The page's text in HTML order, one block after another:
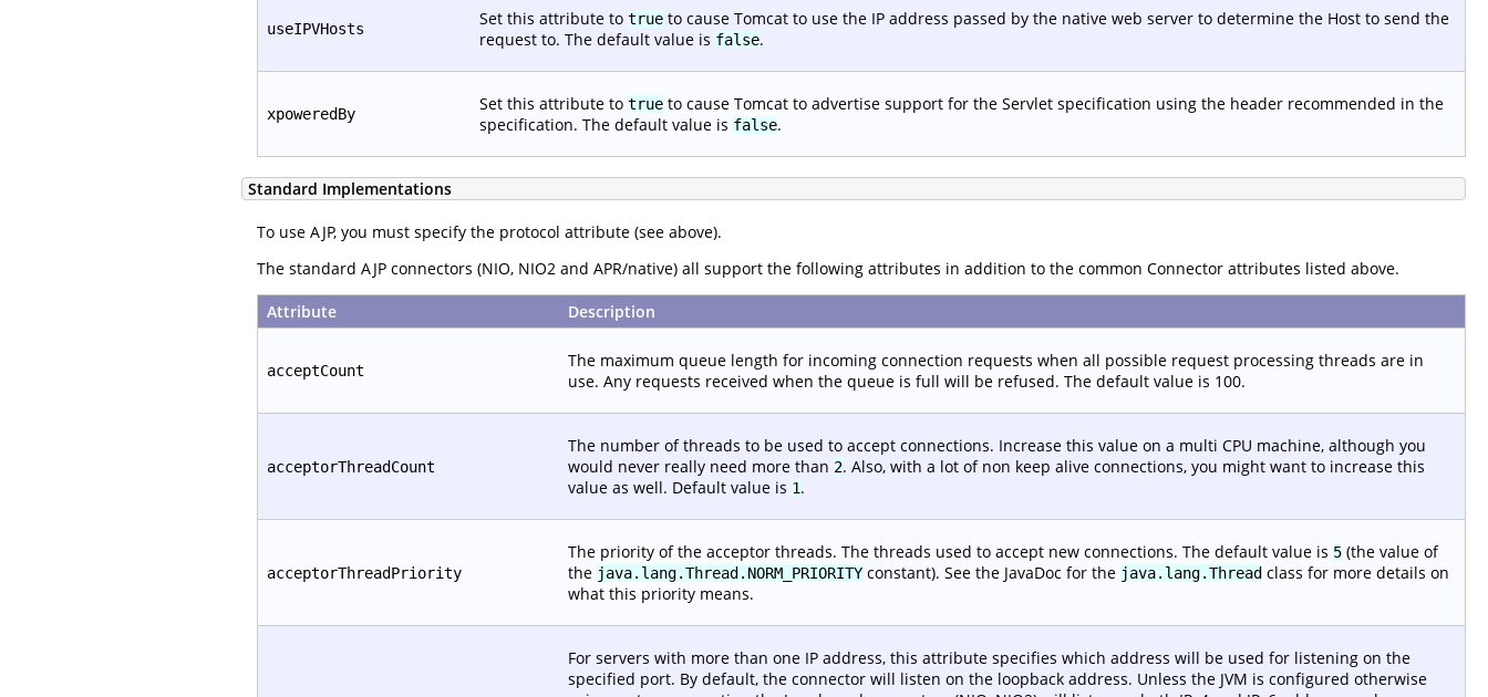
useIPVHosts Set this attribute to true to cause Tomcat to use the IP address passed by the native web server to determine the Host to send the
request to. The default value is false.
xpoweredBy Set this attribute to true to cause Tomcat to advertise support for the Servlet specification using the header recommended in the
specification. The default value is false.
Standard Implementations
To use AJP, you must specify the protocol attribute (see above).
The standard AJP connectors (NIO, NIO2 and APR/native) all support the following attributes in addition to the common Connector attributes listed above.
Attribute Description
acceptCount
The maximum queue length for incoming connection requests when all possible request processing threads are in
use. Any requests received when the queue is full will be refused. The default value is 100.
acceptorThreadCount
The number of threads to be used to accept connections. Increase this value on a multi CPU machine, although you
would never really need more than 2. Also, with a lot of non keep alive connections, you might want to increase this
value as well. Default value is 1.
acceptorThreadPriority
The priority of the acceptor threads. The threads used to accept new connections. The default value is 5 (the value of
the java.lang.Thread.NORM_PRIORITY constant). See the JavaDoc for the java.lang.Thread class for more details on
what this priority means.
For servers with more than one IP address, this attribute specifies which address will be used for listening on the
specified port. By default, the connector will listen on the loopback address. Unless the JVM is configured otherwise